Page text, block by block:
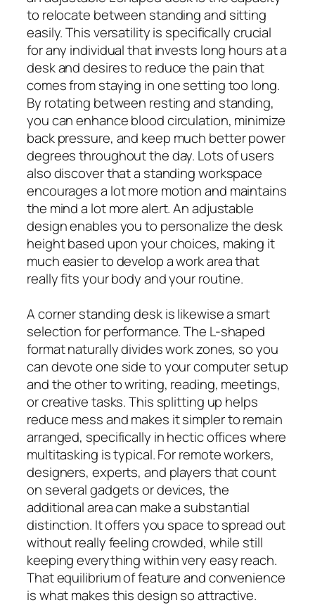
to relocate between standing and sitting
easily. This versatility is specifically crucial
for any individual that invests long hours at a
desk and desires to reduce the pain that
comes from staying in one setting too long.
By rotating between resting and standing,
you can enhance blood circulation, minimize
back pressure, and keep much better power
degrees throughout the day. Lots of users
also discover that a standing workspace
encourages a lot more motion and maintains
the mind a lot more alert. An adjustable
design enables you to personalize the desk
height based upon your choices, making it
much easier to develop a work area that
really fits your body and your routine.
A corner standing desk is likewise a smart
selection for performance. The L-shaped
format naturally divides work zones, so you
can devote one side to your computer setup
and the other to writing, reading, meetings,
or creative tasks. This splitting up helps
reduce mess and makes it simpler to remain
arranged, specifically in hectic offices where
multitasking is typical. For remote workers,
designers, experts, and players that count
on several gadgets or devices, the
additional area can make a substantial
distinction. It offers you space to spread out
without really feeling crowded, while still
keeping everything within very easy reach.
That equilibrium of feature and convenience
is what makes this design so attractive.